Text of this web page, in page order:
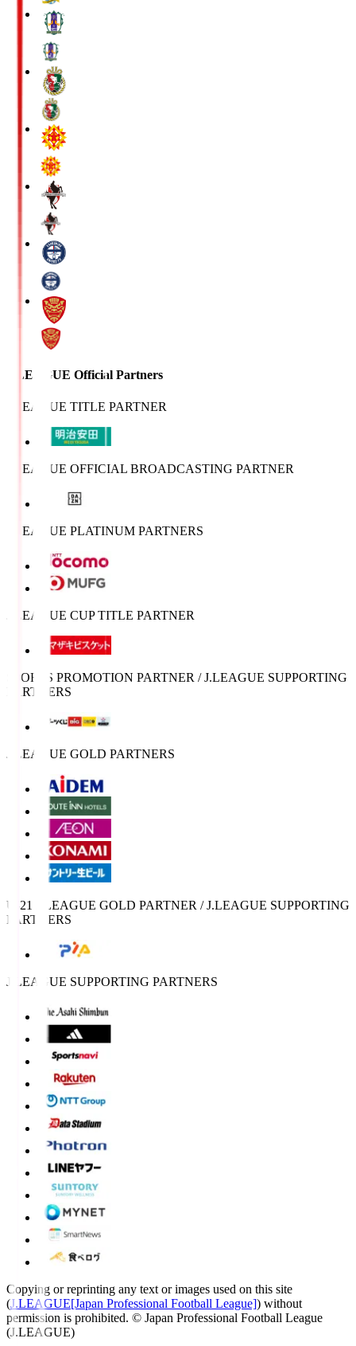
J.LEAGUE Official Partners
J.LEAGUE TITLE PARTNER
J.LEAGUE OFFICIAL BROADCASTING PARTNER
J.LEAGUE PLATINUM PARTNERS
J.LEAGUE CUP TITLE PARTNER
SPORTS PROMOTION PARTNER / J.LEAGUE SUPPORTING
PARTNERS
J.LEAGUE GOLD PARTNERS
U-21 J.LEAGUE GOLD PARTNER / J.LEAGUE SUPPORTING
PARTNERS
J.LEAGUE SUPPORTING PARTNERS
Copying or reprinting any text or images used on this site
(J.LEAGUE[Japan Professional Football League]) without
permission is prohibited. © Japan Professional Football League
(J.LEAGUE)